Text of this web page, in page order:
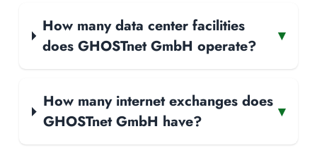
How many data center facilities
does GHOSTnet GmbH operate?
▾
How many internet exchanges does
GHOSTnet GmbH have?
▾